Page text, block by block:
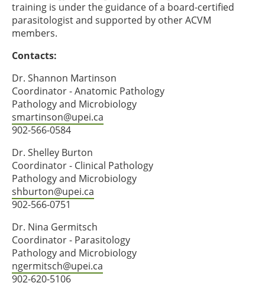
training is under the guidance of a board-certified
parasitologist and supported by other ACVM
members.
Contacts:
Dr. Shannon Martinson
Coordinator - Anatomic Pathology
Pathology and Microbiology
smartinson@upei.ca
902-566-0584
Dr. Shelley Burton
Coordinator - Clinical Pathology
Pathology and Microbiology
shburton@upei.ca
902-566-0751
Dr. Nina Germitsch
Coordinator - Parasitology
Pathology and Microbiology
ngermitsch@upei.ca
902-620-5106